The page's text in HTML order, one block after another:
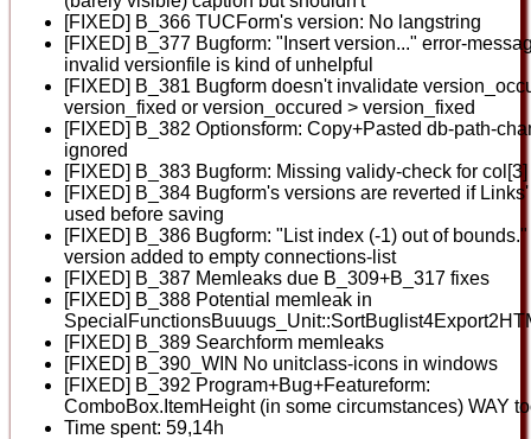
[FIXED] B_366 TUCForm's version: No langstring
[FIXED] B_377 Bugform: "Insert version..." error-
invalid versionfile is kind of unhelpful
[FIXED] B_381 Bugform doesn't invalidate
version_fixed or version_occured > version_fixed
[FIXED] B_382 Optionsform: Copy+Pasted db-path-
ignored
[FIXED] B_383 Bugform: Missing validy-check for col[3]
[FIXED] B_384 Bugform's versions are reverted if
used before saving
[FIXED] B_386 Bugform: "List index (-1) out of
version added to empty connections-list
[FIXED] B_387 Memleaks due B_309+B_317 fixes
[FIXED] B_388 Potential memleak in
[FIXED] B_389 Searchform memleaks
[FIXED] B_390_WIN No unitclass-icons in windows
[FIXED] B_392 Program+Bug+Featureform:
ComboBox.ItemHeight (in some circumstances) WAY
Time spent: 59,14h